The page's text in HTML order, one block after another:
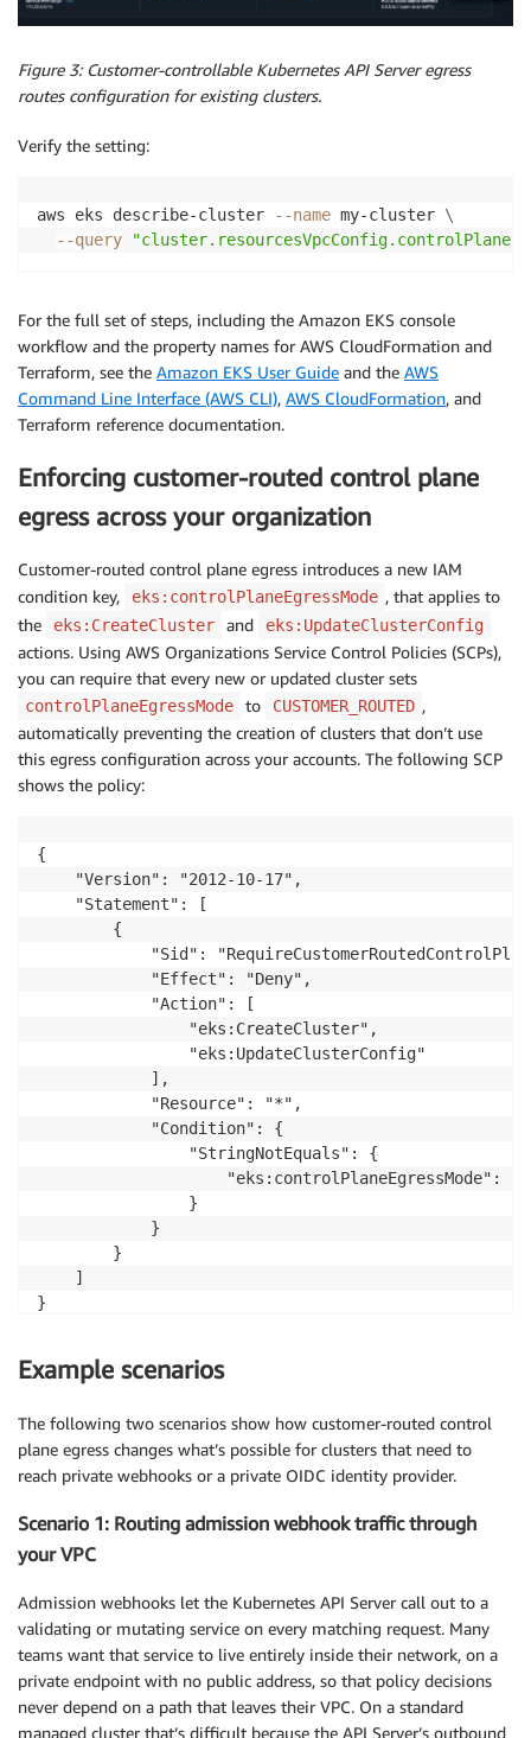
Figure 3: Customer-controllable Kubernetes API Server egress
routes configuration for existing clusters.
Verify the setting:
aws eks describe-cluster --name my-cluster \
--query
For the full set of steps, including the Amazon EKS console
workflow and the property names for AWS CloudFormation and
Terraform, see the Amazon EKS User Guide and the AWS
Command Line Interface (AWS CLI), AWS CloudFormation, and
Terraform reference documentation.
Enforcing customer-routed control plane
egress across your organization
Customer-routed control plane egress introduces a new IAM
condition key,
eks:controlPlaneEgressMode , that applies to
the
eks:CreateCluster and eks:UpdateClusterConfig
actions. Using AWS Organizations Service Control Policies (SCPs),
you can require that every new or updated cluster sets
controlPlaneEgressMode to CUSTOMER_ROUTED ,
automatically preventing the creation of clusters that don’t use
this egress configuration across your accounts. The following SCP
shows the policy:
{
    "Version": "2012-10-17",
    "Statement": [
        {
"Sid":
            "Effect": "Deny",
            "Action": [
                "eks:CreateCluster",
                "eks:UpdateClusterConfig"
            ],
            "Resource": "*",
            "Condition": {
                "StringNotEquals": {
"eks:controlPlaneEgressMode":
                }
            }
        }
    ]
}
Example scenarios
The following two scenarios show how customer-routed control
plane egress changes what’s possible for clusters that need to
reach private webhooks or a private OIDC identity provider.
Scenario 1: Routing admission webhook traffic through
your VPC
Admission webhooks let the Kubernetes API Server call out to a
validating or mutating service on every matching request. Many
teams want that service to live entirely inside their network, on a
private endpoint with no public address, so that policy decisions
never depend on a path that leaves their VPC. On a standard
managed cluster that’s difficult because the API Server’s outbound